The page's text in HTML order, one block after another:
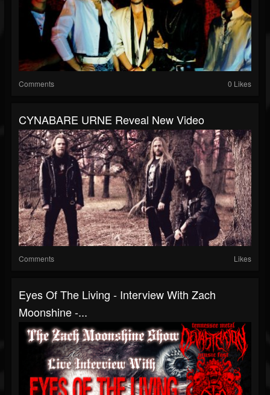
Comments 0 Likes
CYNABARE URNE Reveal New Video
Comments Likes
Eyes Of The Living - Interview With Zach
Moonshine -...